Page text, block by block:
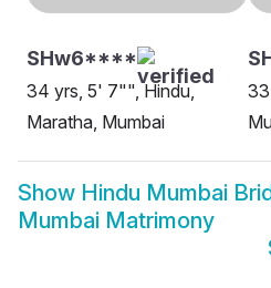
SHw6****
34 yrs, 5' 7"", Hindu,
Maratha, Mumbai
Show Hindu Mumbai
Mumbai Matrimony